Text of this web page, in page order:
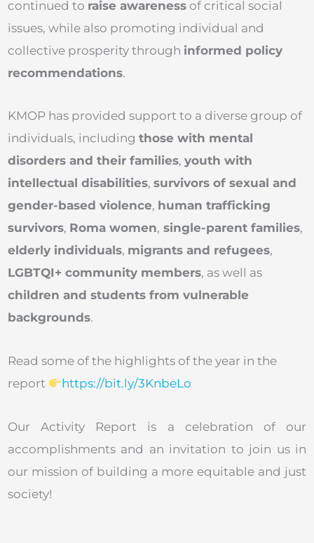
continued to raise awareness of critical social
issues, while also promoting individual and
collective prosperity through informed policy
recommendations.
KMOP has provided support to a diverse group of
individuals, including those with mental
disorders and their families, youth with
intellectual disabilities, survivors of sexual and
gender-based violence, human trafficking
survivors, Roma women, single-parent families,
elderly individuals, migrants and refugees,
LGBTQI+ community members, as well as
children and students from vulnerable
backgrounds.
Read some of the highlights of the year in the
report
https://bit.ly/3KnbeLo
Our Activity Report is a celebration of our
accomplishments and an invitation to join us in
our mission of building a more equitable and just
society!